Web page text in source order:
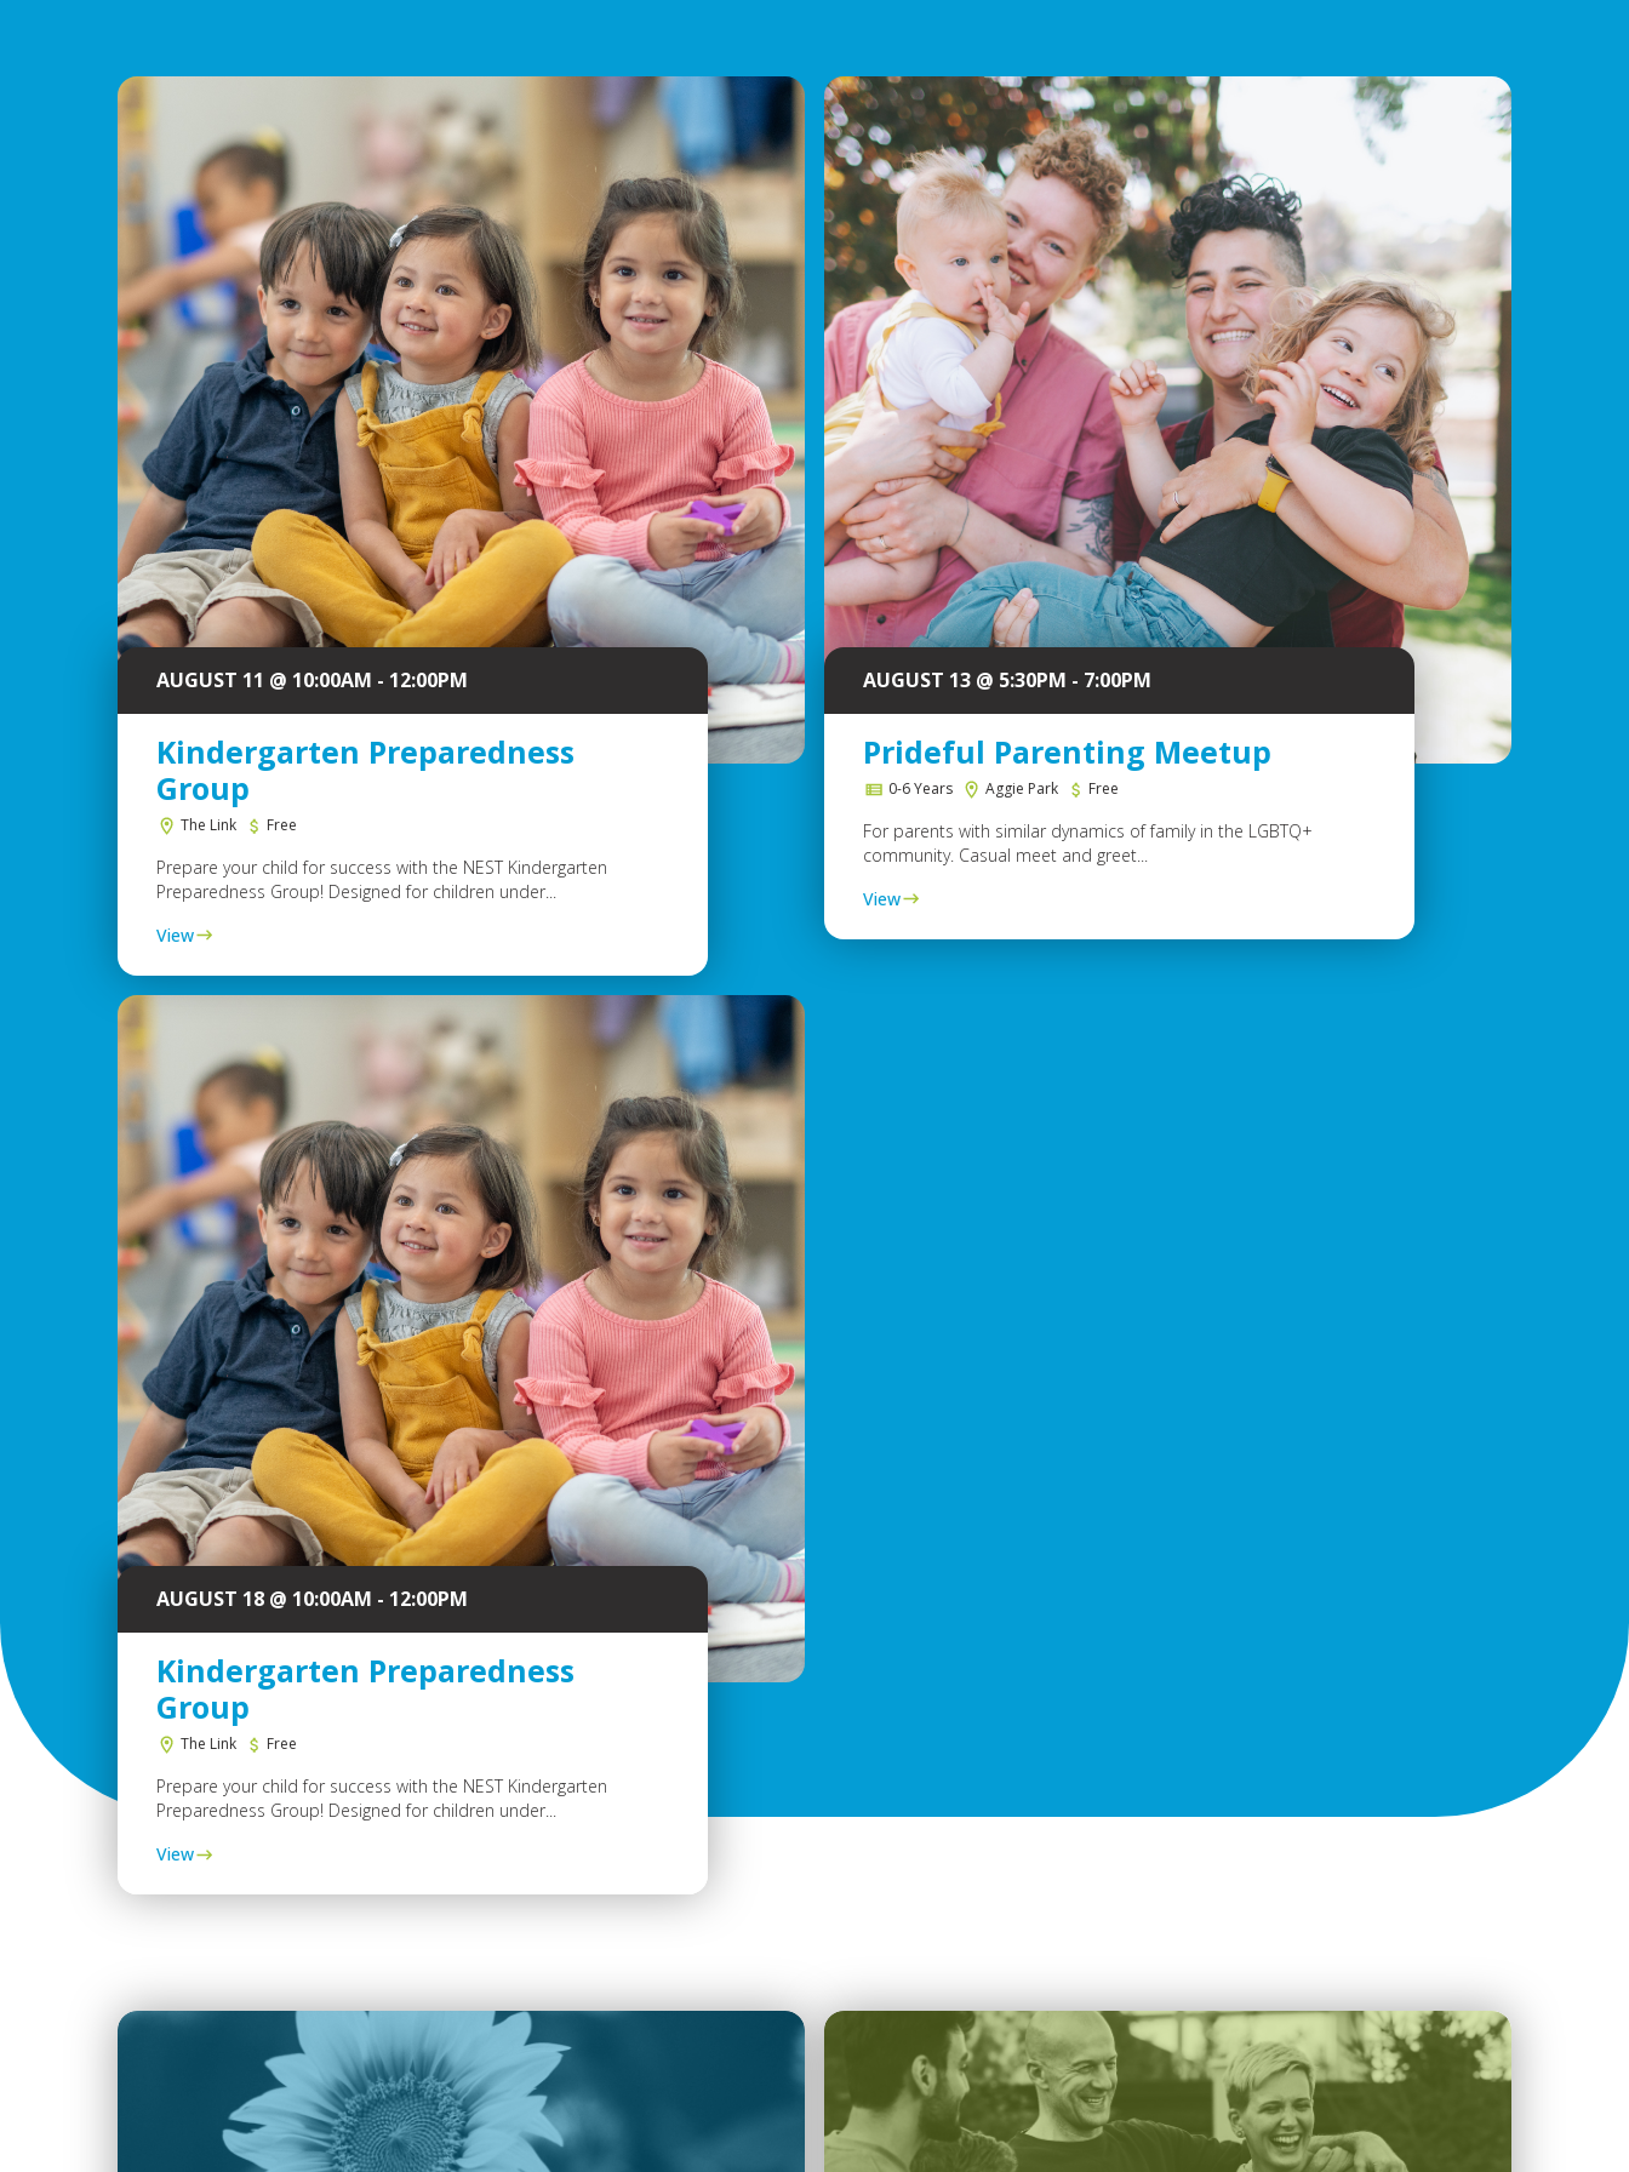
AUGUST 11 @ 10:00AM - 12:00PM
Kindergarten Preparedness
Group
The Link Free
Prepare your child for success with the NEST Kindergarten
Preparedness Group! Designed for children under...
View
AUGUST 13 @ 5:30PM - 7:00PM
Prideful Parenting Meetup
0-6 Years Aggie Park Free
For parents with similar dynamics of family in the LGBTQ+
community. Casual meet and greet...
View
AUGUST 18 @ 10:00AM - 12:00PM
Kindergarten Preparedness
Group
The Link Free
Prepare your child for success with the NEST Kindergarten
Preparedness Group! Designed for children under...
View